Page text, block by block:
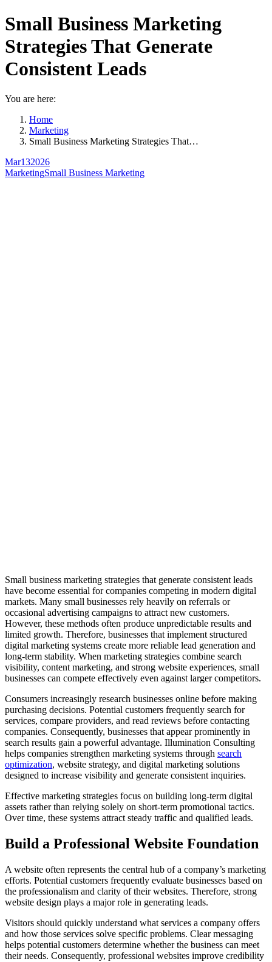
Small Business Marketing
Strategies That Generate
Consistent Leads
You are here:
Home
Marketing
Small Business Marketing Strategies That…
Mar132026
MarketingSmall Business Marketing
Small business marketing strategies that generate consistent leads
have become essential for companies competing in modern digital
markets. Many small businesses rely heavily on referrals or
occasional advertising campaigns to attract new customers.
However, these methods often produce unpredictable results and
limited growth. Therefore, businesses that implement structured
digital marketing systems create more reliable lead generation and
long-term stability. When marketing strategies combine search
visibility, content marketing, and strong website experiences, small
businesses can compete effectively even against larger competitors.
Consumers increasingly research businesses online before making
purchasing decisions. Potential customers frequently search for
services, compare providers, and read reviews before contacting
companies. Consequently, businesses that appear prominently in
search results gain a powerful advantage. Illumination Consulting
helps companies strengthen marketing systems through search
optimization, website strategy, and digital marketing solutions
designed to increase visibility and generate consistent inquiries.
Effective marketing strategies focus on building long-term digital
assets rather than relying solely on short-term promotional tactics.
Over time, these systems attract steady traffic and qualified leads.
Build a Professional Website Foundation
A website often represents the central hub of a company’s marketing
efforts. Potential customers frequently evaluate businesses based on
the professionalism and clarity of their websites. Therefore, strong
website design plays a major role in generating leads.
Visitors should quickly understand what services a company offers
and how those services solve specific problems. Clear messaging
helps potential customers determine whether the business can meet
their needs. Consequently, professional websites improve credibility